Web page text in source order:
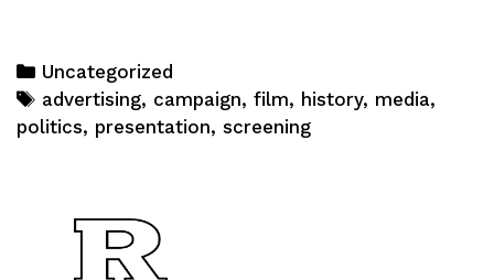
Categories
Uncategorized
Tags
advertising, campaign,film, history, media,
politics, presentation, screening